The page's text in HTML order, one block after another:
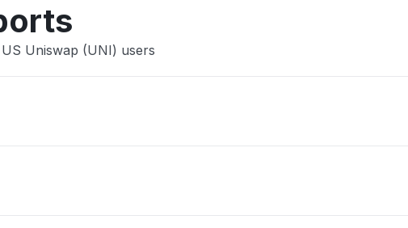
Uniswap (UNI) users